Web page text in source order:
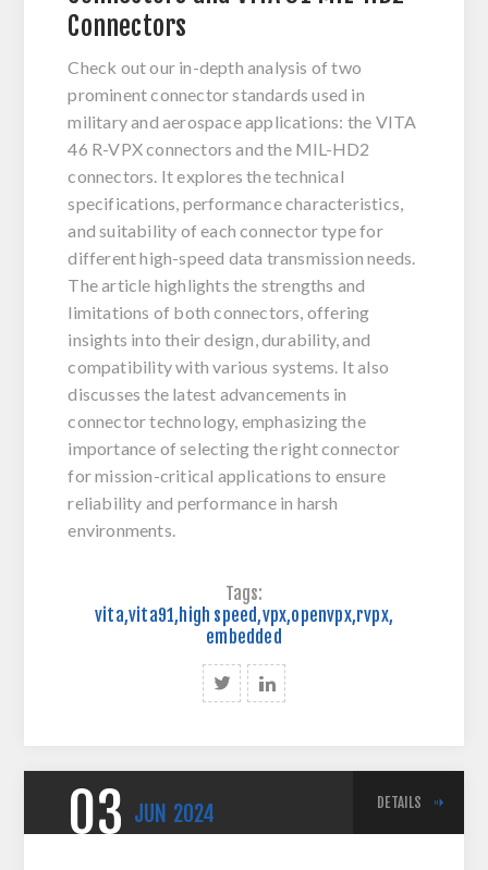
Connectors
Check out our in-depth analysis of two
prominent connector standards used in
military and aerospace applications: the VITA
46 R-VPX connectors and the MIL-HD2
connectors. It explores the technical
specifications, performance characteristics,
and suitability of each connector type for
different high-speed data transmission needs.
The article highlights the strengths and
limitations of both connectors, offering
insights into their design, durability, and
compatibility with various systems. It also
discusses the latest advancements in
connector technology, emphasizing the
importance of selecting the right connector
for mission-critical applications to ensure
reliability and performance in harsh
environments.
Tags:
vita,vita91, high speed ,vpx,openvpx,rvpx,
embedded
03 JUN 2024 DETAILS